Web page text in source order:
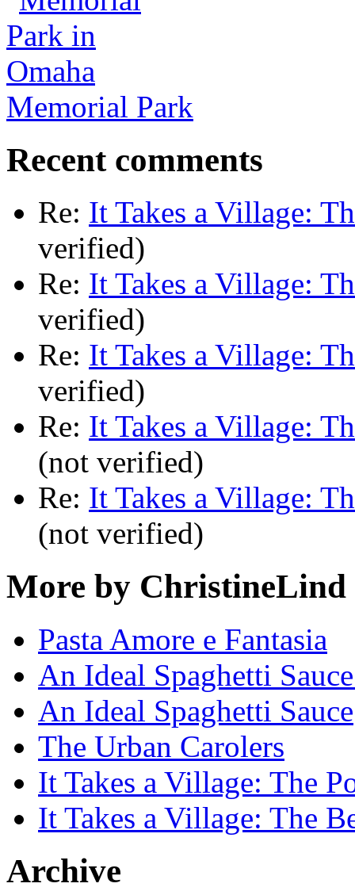
Memorial Park
Recent comments
Re: It Takes a Village:
verified)
Re: It Takes a Village:
verified)
Re: It Takes a Village:
verified)
Re: It Takes a Village:
(not verified)
Re: It Takes a Village:
(not verified)
More by ChristineLind
Pasta Amore e Fantasia
An Ideal Spaghetti
An Ideal Spaghetti Sauce
The Urban Carolers
It Takes a Village: The
It Takes a Village: The
Archive